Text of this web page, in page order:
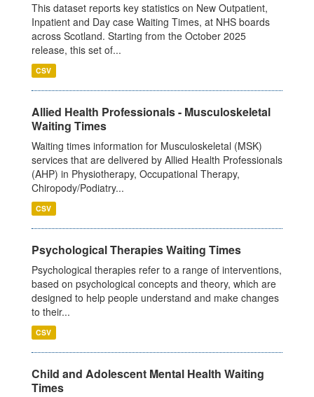
This dataset reports key statistics on New Outpatient,
Inpatient and Day case Waiting Times, at NHS boards
across Scotland. Starting from the October 2025
release, this set of...
CSV
Allied Health Professionals - Musculoskeletal
Waiting Times
Waiting times information for Musculoskeletal (MSK)
services that are delivered by Allied Health Professionals
(AHP) in Physiotherapy, Occupational Therapy,
Chiropody/Podiatry...
CSV
Psychological Therapies Waiting Times
Psychological therapies refer to a range of interventions,
based on psychological concepts and theory, which are
designed to help people understand and make changes
to their...
CSV
Child and Adolescent Mental Health Waiting
Times